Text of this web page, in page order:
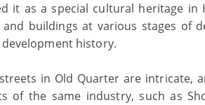
it as a special cultural heritage in
and buildings at various stages of
history.
in Old Quarter are intricate,
of the same industry, such as